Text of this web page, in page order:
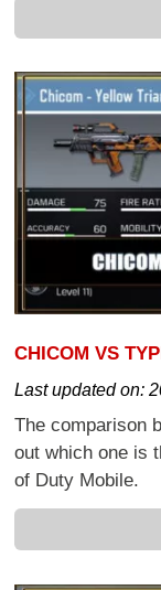
CHICOM VS
Last updated on:
The comparison
out which one is
of Duty Mobile.